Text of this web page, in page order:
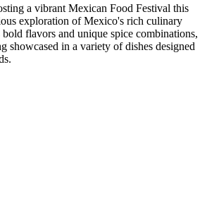
a vibrant Mexican Food Festival this
exploration of Mexico's rich culinary
flavors and unique spice combinations,
showcased in a variety of dishes designed